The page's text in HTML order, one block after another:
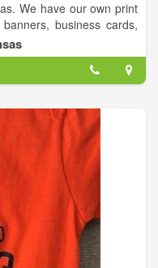
We have our own print
business cards,
as, full decal car wraps,
your business!
copiers. We have a
team as well to help
copier/printers AND
for your convenience!
we can custom build to